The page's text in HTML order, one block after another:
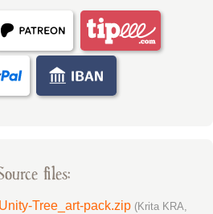
files:
Tree_art-pack.zip (Krita KRA,